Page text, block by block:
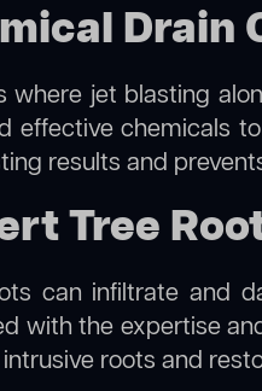
Drain
where jet blasting
effective chemicals
results and
Tree
can infiltrate and
with the expertise
roots and